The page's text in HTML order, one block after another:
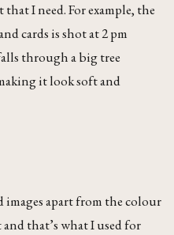
I need. For example, the
cards is shot at 2 pm
through a big tree
it look soft and
images apart from the colour
that’s what I used for